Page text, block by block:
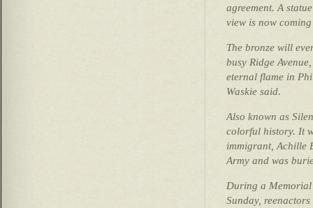
agreement. A
view is now
The bronze will
busy Ridge
eternal flame in
Waskie said.
Also known as
colorful history. It
immigrant, Achille
Army and was
During a Memorial
Sunday,